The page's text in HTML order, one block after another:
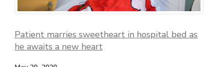
Patient marries sweetheart in hospital bed as
he awaits a new heart